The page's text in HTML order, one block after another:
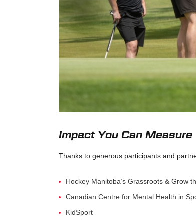
Impact You Can Measure
Thanks to generous participants and
Hockey Manitoba’s Grassroots & Grow
Canadian Centre for Mental Health in
KidSport